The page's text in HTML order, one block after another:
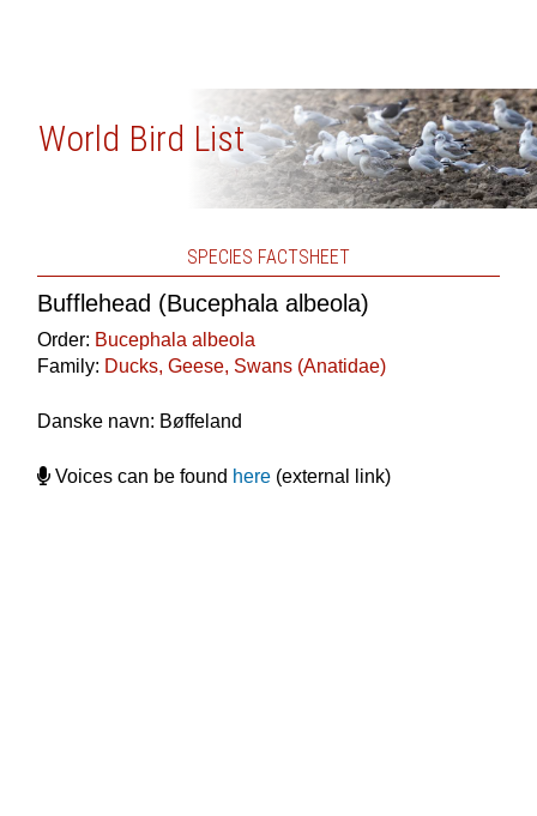
World Bird List
SPECIES FACTSHEET
Bufflehead (Bucephala albeola)
Order: Bucephala albeola
Family: Ducks, Geese, Swans (Anatidae)
Danske navn: Bøffeland
Voices can be found here(external link)